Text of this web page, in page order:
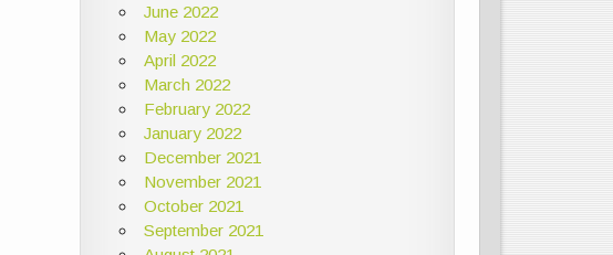
June 2022
May 2022
April 2022
March 2022
February 2022
January 2022
December 2021
November 2021
October 2021
September 2021